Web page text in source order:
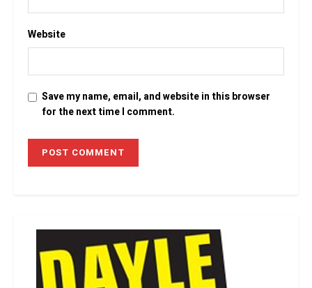
Website
Save my name, email, and website in this browser
for the next time I comment.